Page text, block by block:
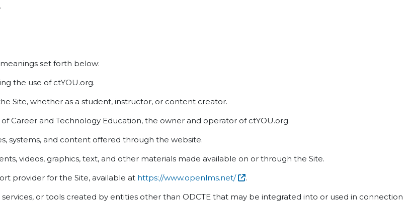
set forth below:
the use of ctYOU.org.
Site, whether as a student, instructor, or content creator.
Career and Technology Education, the owner and operator of ctYOU.org.
systems, and content offered through the website.
videos, graphics, text, and other materials made available on or through the Site.
provider for the Site, available at https://www.openlms.net/
.
services, or tools created by entities other than ODCTE that may be integrated into or used in connection